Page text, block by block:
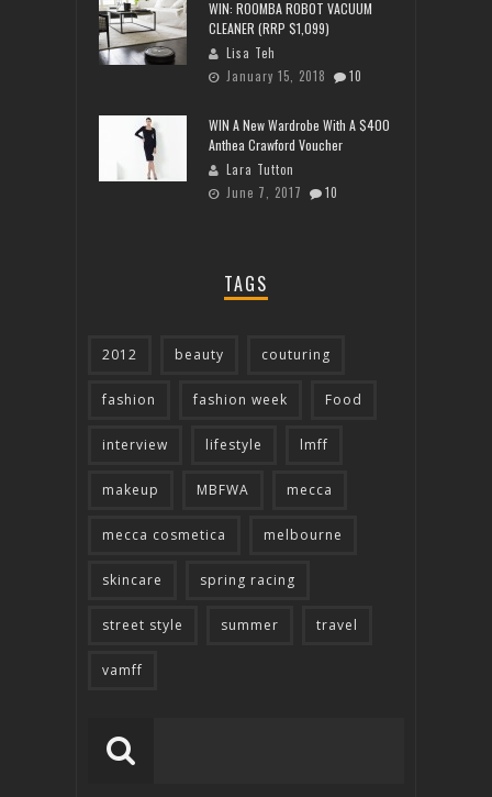
WIN: ROOMBA ROBOT VACUUM
CLEANER (RRP $1,099)
Lisa Teh
January 15, 2018
10
WIN A New Wardrobe With A $400
Anthea Crawford Voucher
Lara Tutton
June 7, 2017
10
TAGS
2012 beauty couturing
fashion fashion week Food
interview lifestyle lmff
makeup MBFWA mecca
mecca cosmetica melbourne
skincare spring racing
street style summer travel
vamff